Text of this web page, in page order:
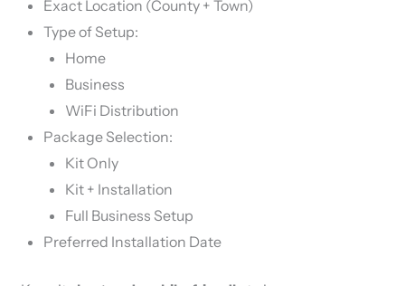
Exact Location (County + Town)
Type of Setup:
Home
Business
WiFi Distribution
Package Selection:
Kit Only
Kit + Installation
Full Business Setup
Preferred Installation Date